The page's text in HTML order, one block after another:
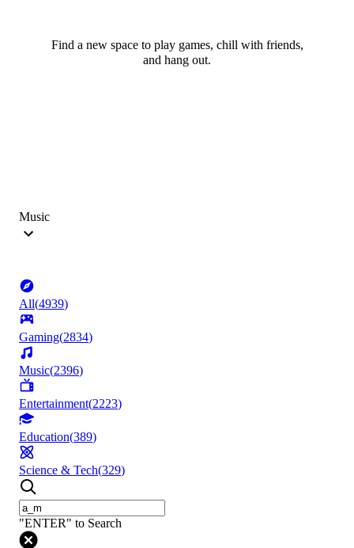
Find a new space to play games, chill with friends,
and hang out.
Music
All(4939)
Gaming(2834)
Music(2396)
Entertainment(2223)
Education(389)
Science & Tech(329)
"ENTER" to Search